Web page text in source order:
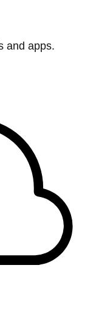
and apps.